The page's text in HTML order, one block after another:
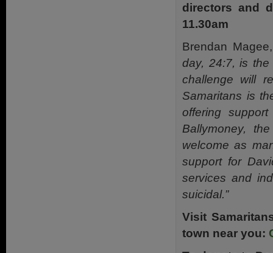
directors and
11.30am
Brendan
day, 24:7, is the
challenge will
Samaritans is
offering
Ballymoney,
welcome as
support for
services and
suicidal.”
Visit
town near you: